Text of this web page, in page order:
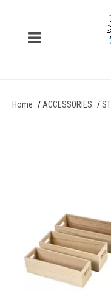
Home ACCESSORIES